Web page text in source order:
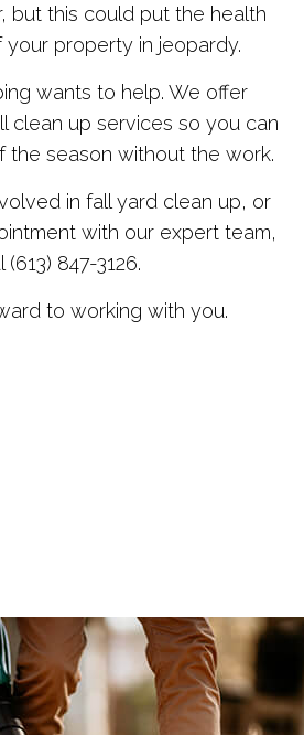
but this could put the health
property in jeopardy.
wants to help. We offer
clean up services so you can
the season without the work.
in fall yard clean up, or
with our expert team,
(613) 847-3126.
to working with you.